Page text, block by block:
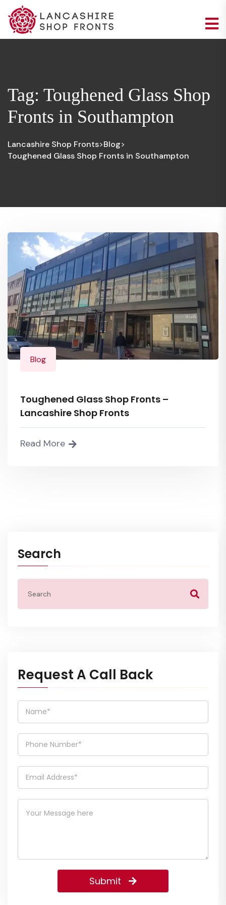
Tag: Toughened Glass Shop
Fronts in Southampton
Lancashire Shop Fronts>Blog>
Toughened Glass Shop Fronts in Southampton
Blog
Toughened Glass Shop Fronts –
Lancashire Shop Fronts
Read More
Search
Request A Call Back
Submit